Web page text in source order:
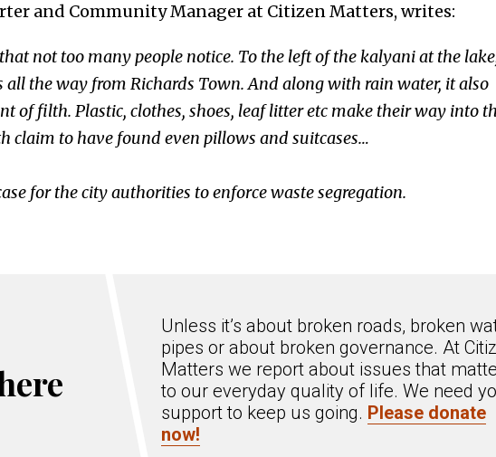
and Community Manager at Citizen Matters, writes:
not too many people notice. To the left of the kalyani at the
the way from Richards Town. And along with rain water, it also
of filth. Plastic, clothes, shoes, leaf litter etc make their way into
claim to have found even pillows and suitcases…
for the city authorities to enforce waste segregation.
Unless it’s about broken roads, broken
pipes or about broken governance. At
Matters we report about issues that
to our everyday quality of life. We need
support to keep us going. Please donate
now!